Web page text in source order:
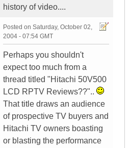
history of video....
Posted on Saturday, October 02,
2004 - 07:54 GMT
Perhaps you shouldn't
expect too much from a
thread titled "Hitachi 50V500
LCD RPTV Reviews??"..
That title draws an audience
of prospective TV buyers and
Hitachi TV owners boasting
or blasting the performance